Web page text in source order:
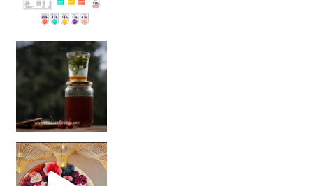
Sip Your Way to Immunity Bliss: 5 Must-Try Ayurv
Came for the vibes, staye